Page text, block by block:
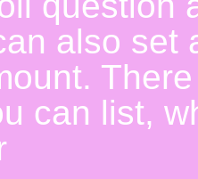
also set
can list,